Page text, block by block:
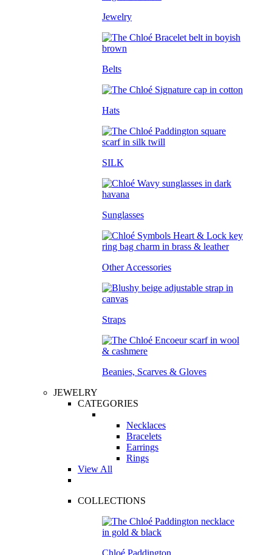
Jewelry
Belts
Hats
SILK
Sunglasses
Other Accessories
Straps
Beanies, Scarves & Gloves
JEWELRY
CATEGORIES
Necklaces
Bracelets
Earrings
Rings
View All
COLLECTIONS
Chloé Paddington